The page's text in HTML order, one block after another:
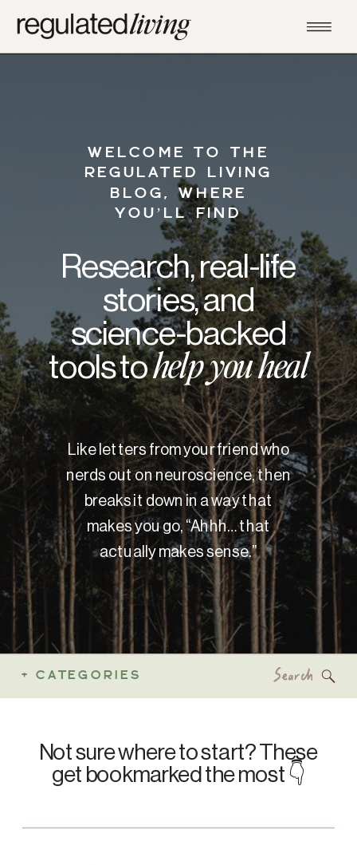
WELCOME TO THE
REGULATED LIVING
BLOG, WHERE
YOU’LL FIND
Research, real-life
stories, and
science-backed
tools tohelp you heal
Like letters from your friend who
nerds out on neuroscience, then
breaks it down in a way that
makes you go, “Ahhh… that
actually makes sense.”
+ CATEGORIES
Not sure where to start? These
get bookmarked the most 👇